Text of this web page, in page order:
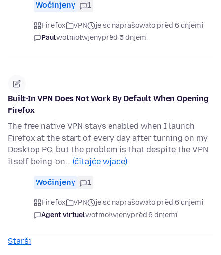
Wočinjeny 1
Firefox VPN
je so naprašowało před 6 dnjemi
Paulwotmołwjenypřed 5 dnjemi
Built-In VPN Does Not Work By Default When Opening
Firefox
The free native VPN stays enabled when I launch
Firefox at the start of every day after turning on my
Desktop PC, but the problem is that despite the VPN
itself being 'on… (čitajće wjace)
Wočinjeny 1
Firefox VPN
je so naprašowało před 6 dnjemi
Agent virtuelwotmołwjenypřed 6 dnjemi
Starši